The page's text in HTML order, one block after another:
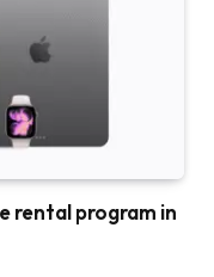
rental program in